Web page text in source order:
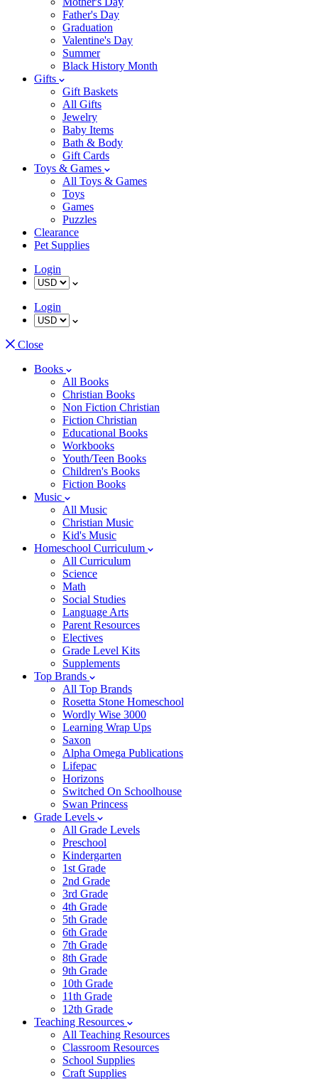
Father's Day
Graduation
Valentine's Day
Summer
Black History Month
Gifts
Gift Baskets
All Gifts
Jewelry
Baby Items
Bath & Body
Gift Cards
Toys & Games
All Toys & Games
Toys
Games
Puzzles
Clearance
Pet Supplies
Login
Login
Close
Books
All Books
Christian Books
Non Fiction Christian
Fiction Christian
Educational Books
Workbooks
Youth/Teen Books
Children's Books
Fiction Books
Music
All Music
Christian Music
Kid's Music
Homeschool Curriculum
All Curriculum
Science
Math
Social Studies
Language Arts
Parent Resources
Electives
Grade Level Kits
Supplements
Top Brands
All Top Brands
Rosetta Stone Homeschool
Wordly Wise 3000
Learning Wrap Ups
Saxon
Alpha Omega Publications
Lifepac
Horizons
Switched On Schoolhouse
Swan Princess
Grade Levels
All Grade Levels
Preschool
Kindergarten
1st Grade
2nd Grade
3rd Grade
4th Grade
5th Grade
6th Grade
7th Grade
8th Grade
9th Grade
10th Grade
11th Grade
12th Grade
Teaching Resources
All Teaching Resources
Classroom Resources
School Supplies
Craft Supplies